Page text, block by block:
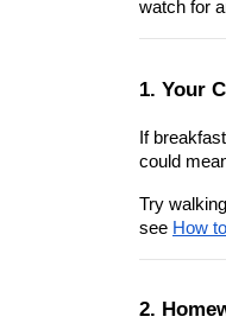
watch for
1. Your
If
could
Try
see How
2.